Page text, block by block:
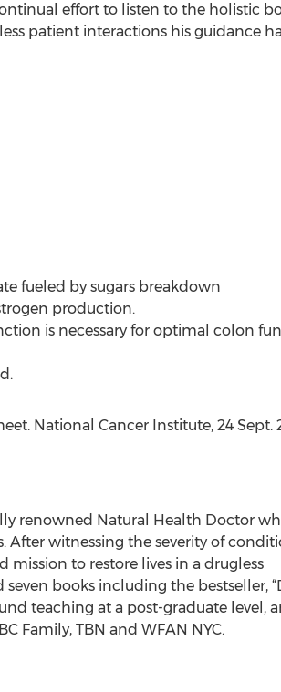
effort to listen to the holistic
patient interactions his guidance
fueled by sugars breakdown
production.
is necessary for optimal colon
National Cancer Institute, 24 Sept.
renowned Natural Health Doctor
witnessing the severity of
to restore lives in a drugless
books including the bestseller,
teaching at a post-graduate level,
Family, TBN and WFAN NYC.